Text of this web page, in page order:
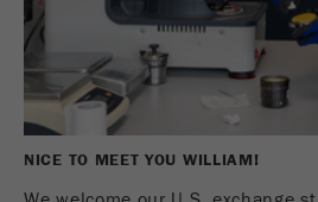
NICE TO MEET YOU WILLIAM!